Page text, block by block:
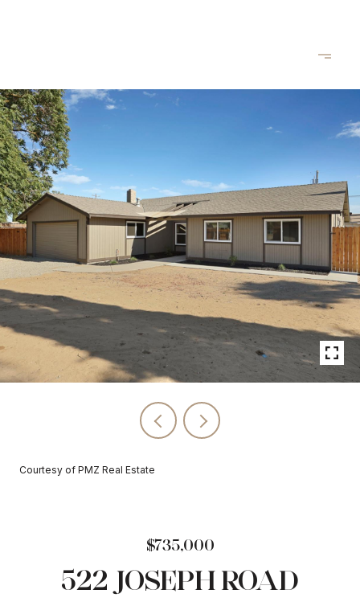
Courtesy of PMZ Real Estate
$735,000
522 JOSEPH ROAD